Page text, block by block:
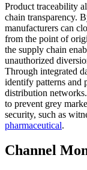
Product traceability
chain transparency.
manufacturers can
from the point of
the supply chain
unauthorized
Through integrated
identify patterns and
distribution
to prevent grey
security, such as
pharmaceutical.
Channel